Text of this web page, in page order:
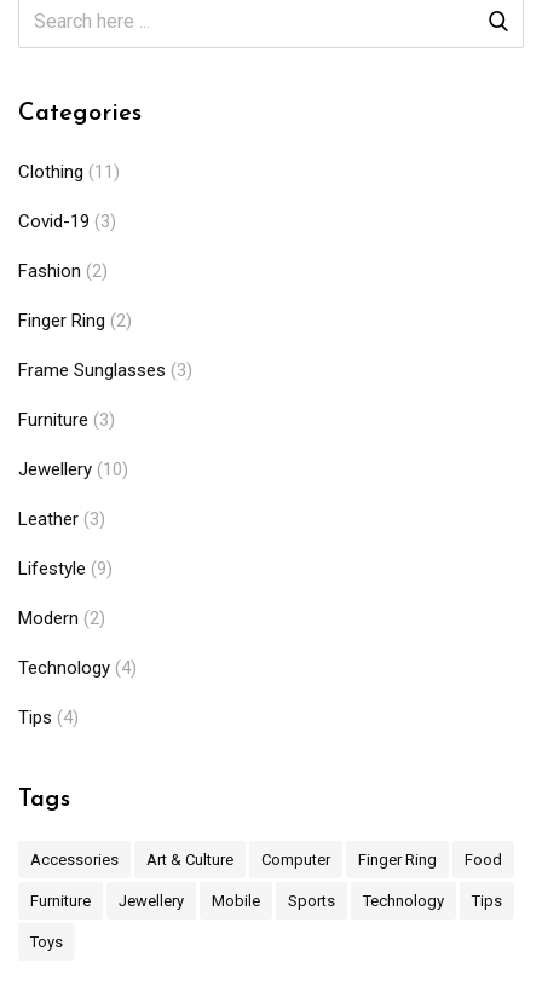
Categories
Clothing (11)
Covid-19 (3)
Fashion (2)
Finger Ring (2)
Frame Sunglasses (3)
Furniture (3)
Jewellery (10)
Leather (3)
Lifestyle (9)
Modern (2)
Technology (4)
Tips (4)
Tags
Accessories Art & Culture Computer Finger Ring Food
Furniture Jewellery Mobile Sports Technology Tips
Toys